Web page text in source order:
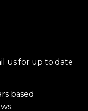
us for up to date
based